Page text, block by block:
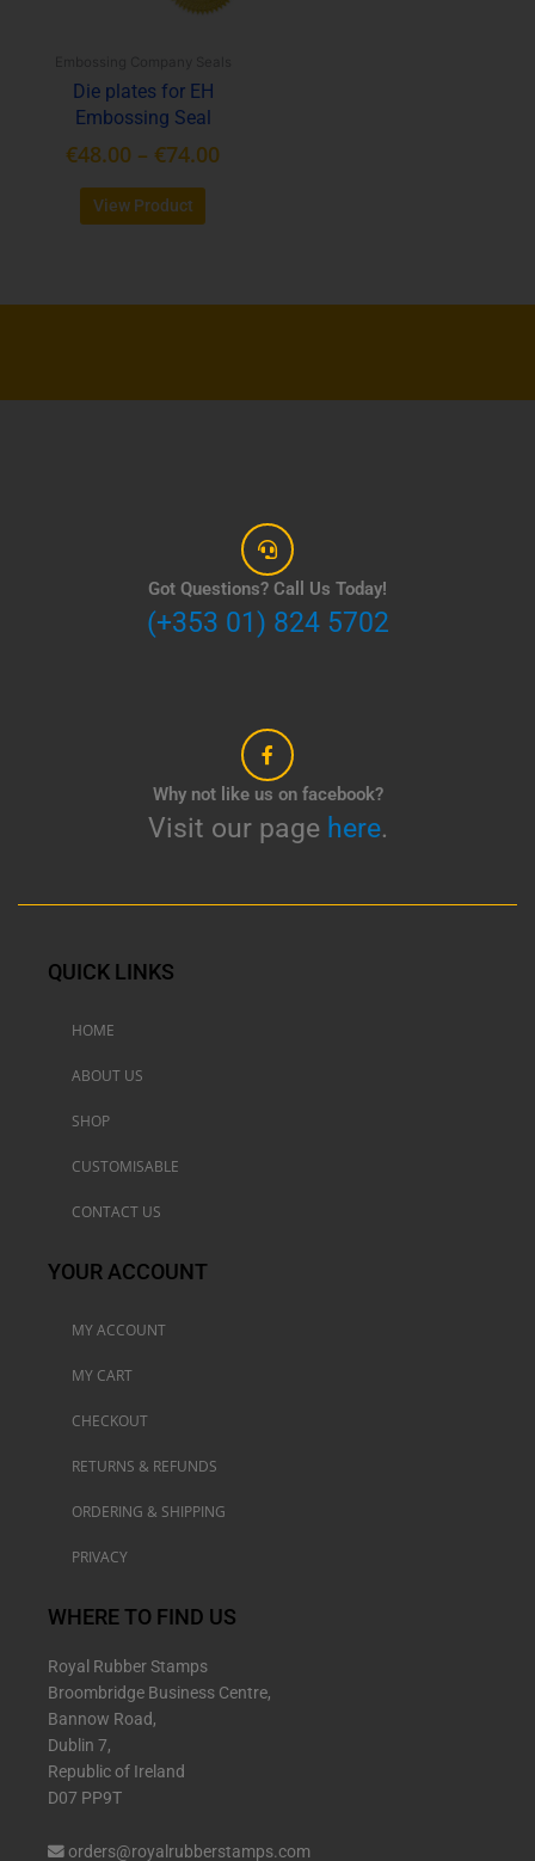
Die plates for EH
Embossing Seal
€48.00 – €74.00
View Product
may
on
the
product
page
Got Questions? Call Us Today!
(+353 01) 824 5702
Why not like us on facebook?
Visit our page here.
QUICK LINKS
HOME
ABOUT US
SHOP
CUSTOMISABLE
CONTACT US
YOUR ACCOUNT
MY ACCOUNT
MY CART
CHECKOUT
RETURNS & REFUNDS
ORDERING & SHIPPING
PRIVACY
WHERE TO FIND US
Royal Rubber Stamps
Broombridge Business Centre,
Bannow Road,
Dublin 7,
Republic of Ireland
D07 PP9T
orders@royalrubberstamps.com